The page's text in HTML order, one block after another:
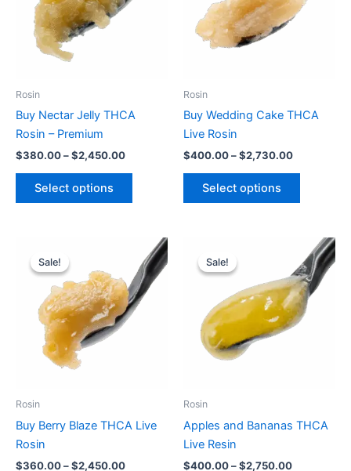
Rosin
Buy Nectar Jelly THCA
Rosin – Premium
$380.00–$2,450.00
Select options
on
Rosin
Buy Wedding Cake THCA
Live Rosin
$400.00–$2,730.00
Select options
variants.
on
Sale!
Sale!
Rosin
Buy Berry Blaze THCA Live
Rosin
$360.00–$2,450.00
range:
$360.00
through
$2,450.00
This
product
has
multiple
on
Sale!
Sale!
Rosin
Apples and Bananas THCA
Live Resin
$400.00–$2,750.00
Price
range:
$400.00
through
$2,750.00
This
product
has
multiple
variants.
on